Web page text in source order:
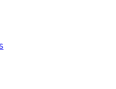
for Enterprise
taking advantage of
services, and